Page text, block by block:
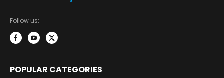
Follow us:
POPULAR CATEGORIES